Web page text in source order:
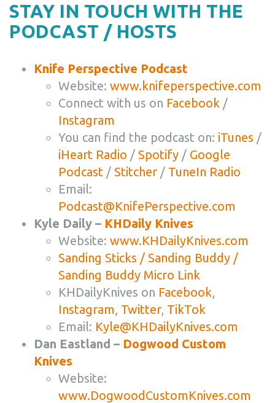
STAY IN TOUCH WITH THE
PODCAST / HOSTS
Knife Perspective Podcast
Website: www.knifeperspective.com
Connect with us on Facebook /
Instagram
You can find the podcast on: iTunes /
iHeart Radio / Spotify / Google
Podcast / Stitcher / TuneIn Radio
Email:
Podcast@KnifePerspective.com
Kyle Daily – KHDaily Knives
Website: www.KHDailyKnives.com
Sanding Sticks / Sanding Buddy /
Sanding Buddy Micro Link
KHDailyKnives on Facebook,
Instagram, Twitter, TikTok
Email: Kyle@KHDailyKnives.com
Dan Eastland – Dogwood Custom
Knives
Website:
www.DogwoodCustomKnives.com